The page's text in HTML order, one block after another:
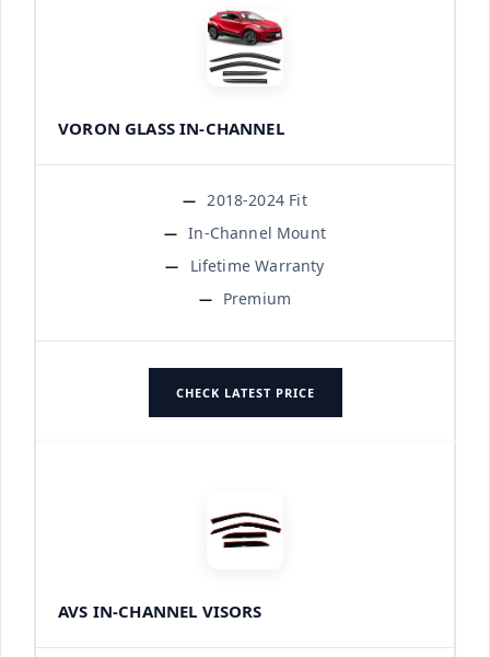
VORON GLASS IN-CHANNEL
2018-2024 Fit
In-Channel Mount
Lifetime Warranty
Premium
CHECK LATEST PRICE
AVS IN-CHANNEL VISORS